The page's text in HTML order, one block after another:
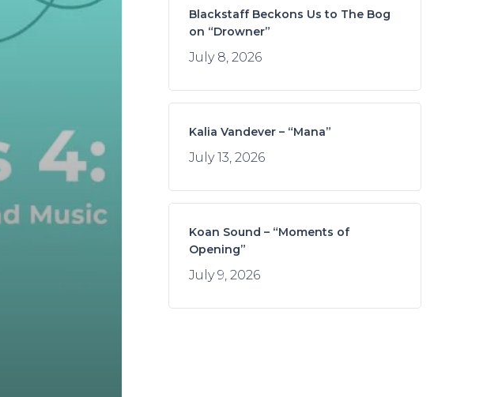
Blackstaff Beckons Us to The Bog
on “Drowner”
July 8, 2026
Kalia Vandever – “Mana”
July 13, 2026
Koan Sound – “Moments of
Opening”
July 9, 2026